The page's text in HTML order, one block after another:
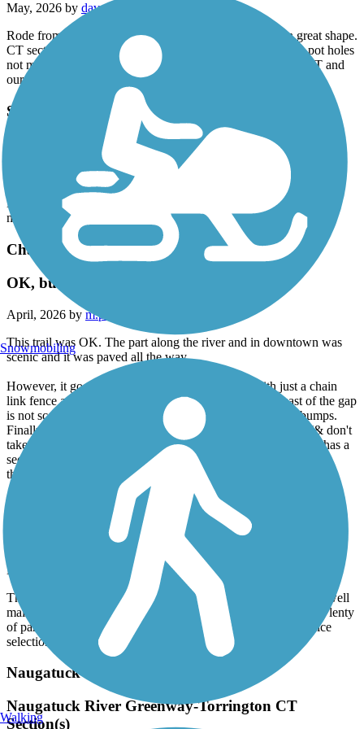
May, 2026 by dave36
Rode from Avon, CT to Westfield, MA. Mass section in great shape.
CT section is awful. Pavement is split, constant 'ka-thunk', pot holes
not marked, just horrendous condition. Where is the CT DOT and
our tax dollars? Stay away.
South Spencer Rail Trail
Quite and Peaceful
May, 2026 bydon.gerardi
Lot's of stops along the way to enjoy the sites. It's a very well
maintained small trail
Charter Oak Greenway
OK, but several issues
April, 2026 bym.p.schneider.lc
This trail was OK. The part along the river and in downtown was
scenic and it was paved all the way.
However, it goes along the highway for a while with just a chain
link fence as separation, which is not enjoyable at all (east of the gap
is not scenic). It also has a lot of tree roots creating speed bumps.
Finally, the gap between the river and the rest is significant (& don't
take what looks like the most direct route as Pratt & Whittney has a
security gate for part, so you can't get through unless employed
there).
Canalside Rail Trail
Beautiful scenery
November, 2025 by
scanlon.gail
The Canalside rail trail is fully open and the paved trail is very well
maintained. While it is only 7.2 miles round trip, it’s worth it! Plenty
of parking at both ends and the town of Turners Falls has a nice
selection of restaurants and shops.
Naugatuck River Greenway
Naugatuck River Greenway-Torrington CT
Section(s)
Snowmobiling
Walking